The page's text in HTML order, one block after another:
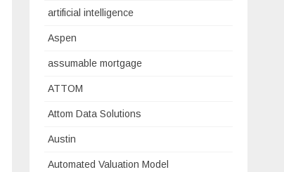
artificial intelligence
Aspen
assumable mortgage
ATTOM
Attom Data Solutions
Austin
Automated Valuation Model